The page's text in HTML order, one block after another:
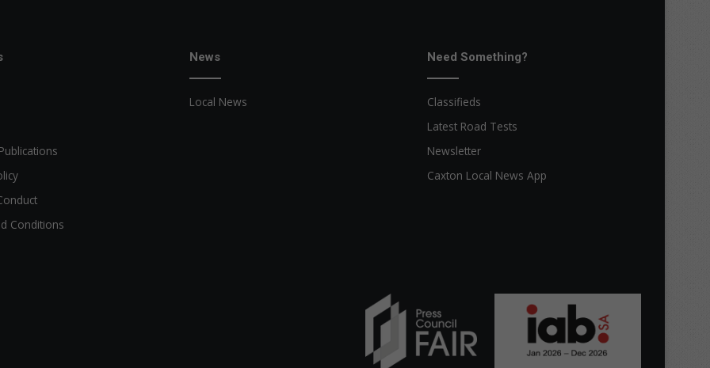
Conditions
News
Local News
Need Something?
Classifieds
Latest Road Tests
Newsletter
Caxton Local News App